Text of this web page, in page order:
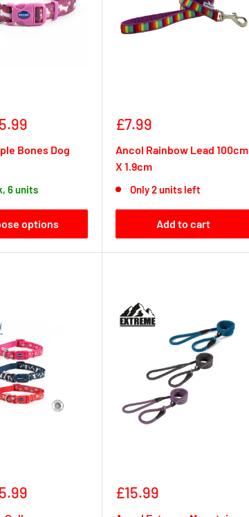
Bones Dog
6 units
options
Sale
£7.99
Ancol Rainbow Lead 100cm
X 1.9cm
Only 2 units left
Add to cart
Sale
£15.99